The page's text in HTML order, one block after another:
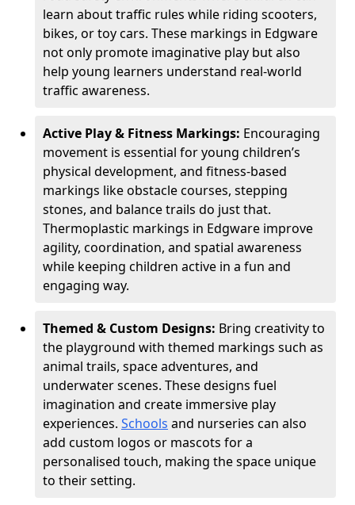
learn about traffic rules while riding scooters,
bikes, or toy cars. These markings in Edgware
not only promote imaginative play but also
help young learners understand real-world
traffic awareness.
Active Play & Fitness Markings: Encouraging
movement is essential for young children’s
physical development, and fitness-based
markings like obstacle courses, stepping
stones, and balance trails do just that.
Thermoplastic markings in Edgware improve
agility, coordination, and spatial awareness
while keeping children active in a fun and
engaging way.
Themed & Custom Designs: Bring creativity to
the playground with themed markings such as
animal trails, space adventures, and
underwater scenes. These designs fuel
imagination and create immersive play
experiences. Schools and nurseries can also
add custom logos or mascots for a
personalised touch, making the space unique
to their setting.